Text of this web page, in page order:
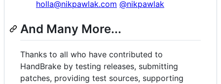
holla@nikpawlak.com @nikpawlak
And Many More...
Thanks to all who have contributed to
HandBrake by testing releases, submitting
patches, providing test sources, supporting